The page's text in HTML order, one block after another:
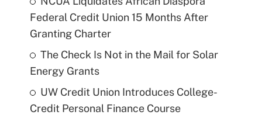
Federal Credit Union 15 Months After
Granting Charter
The Check Is Not in the Mail for Solar
Energy Grants
UW Credit Union Introduces College-
Credit Personal Finance Course